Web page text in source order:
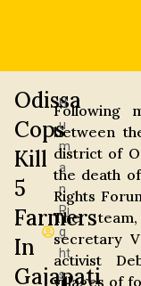
Odissa
Cops
Kill
5
Farmers
In
Gajapati
H
u
m
a
n
Ri
g
ht
s
Following
between
district of
the death
Rights
The
secretary
activist
villages of